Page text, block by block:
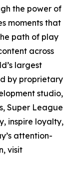
the power of
moments that
path of play
across
largest
by proprietary
studio,
Super League
inspire loyalty,
attention-
visit